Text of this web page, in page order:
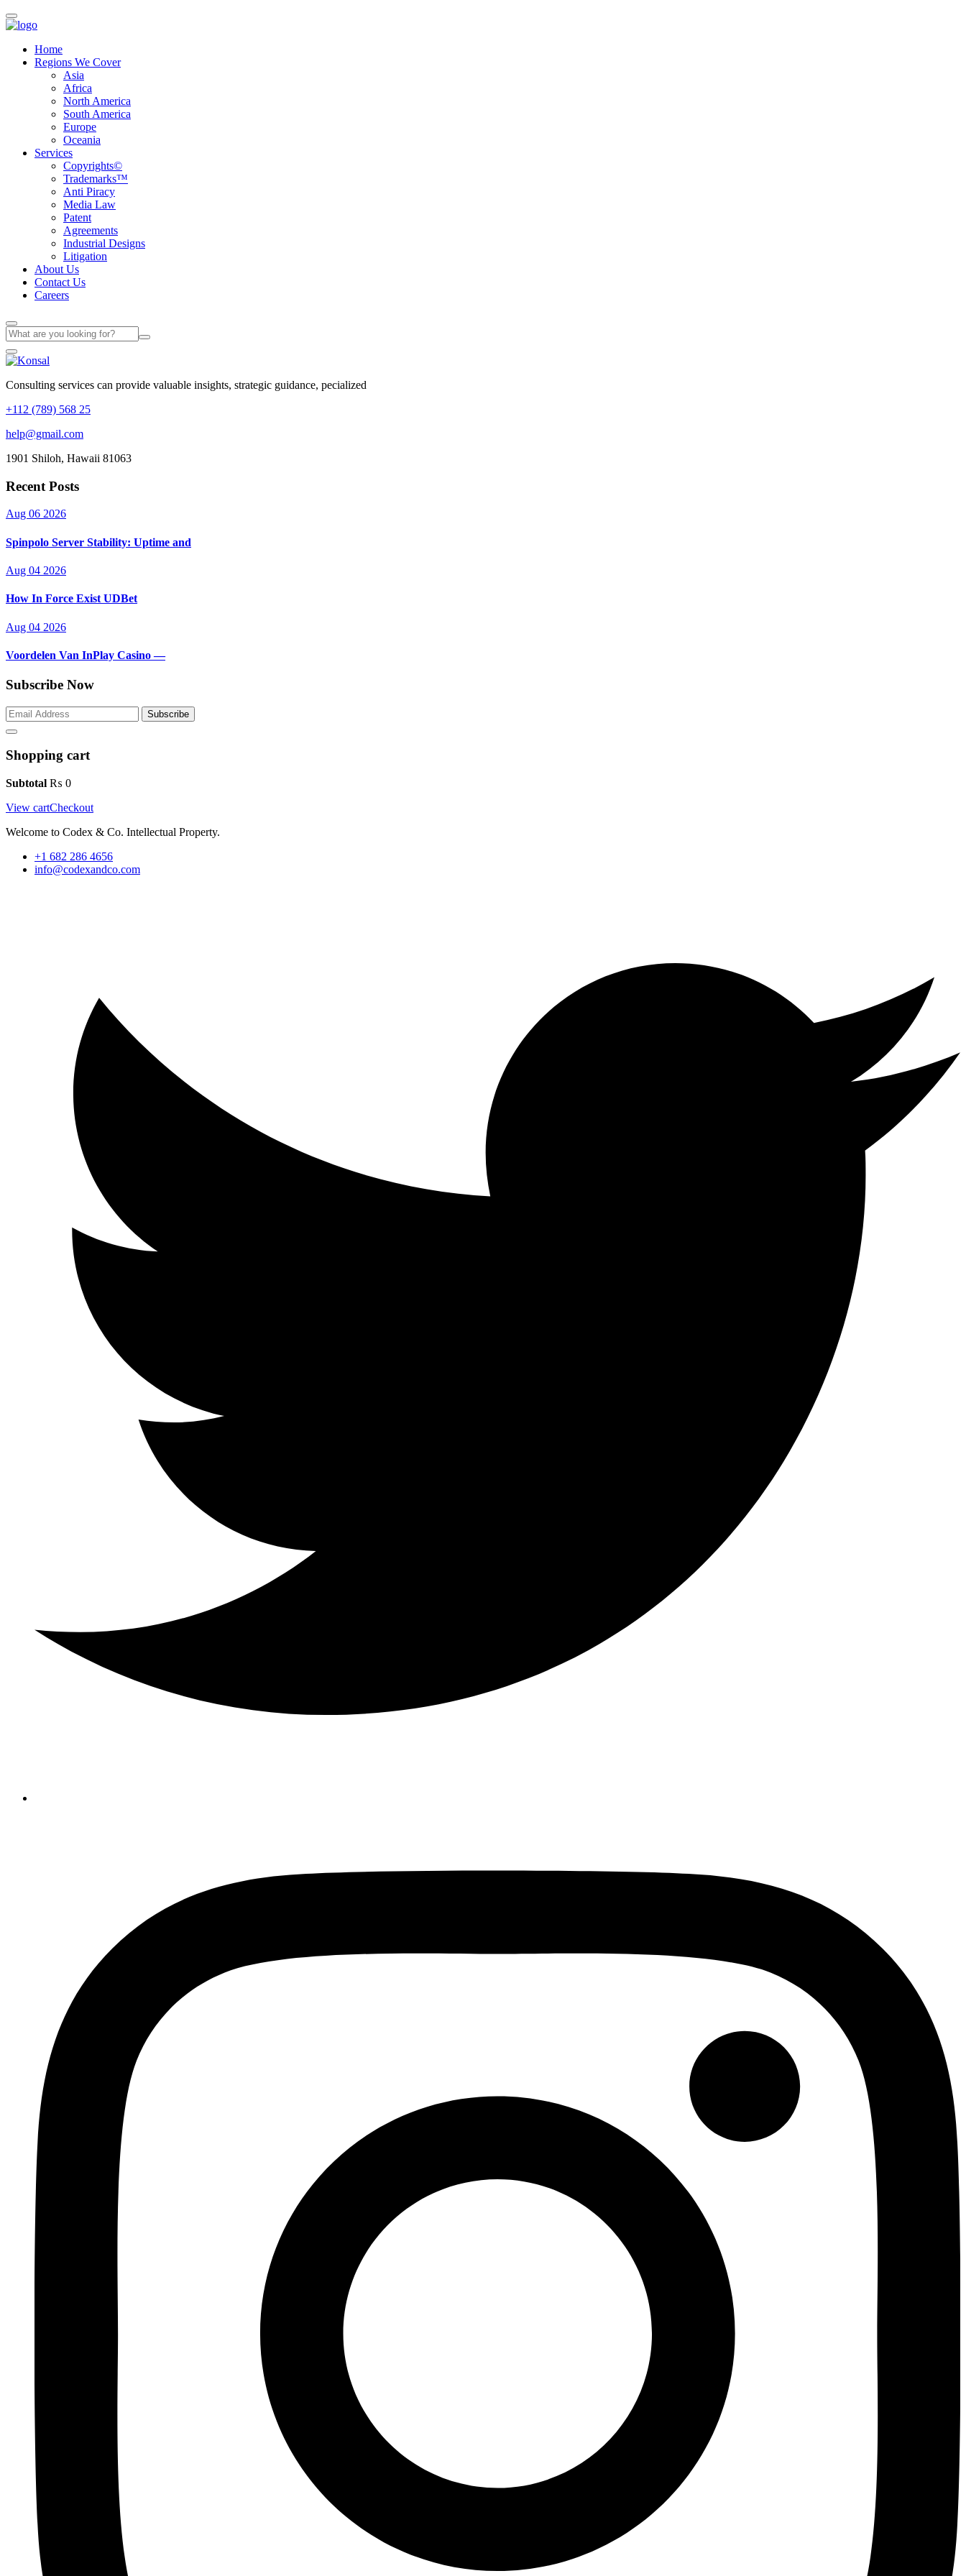
Home
Regions We Cover
Asia
Africa
North America
South America
Europe
Oceania
Services
Copyrights©
Trademarks™
Anti Piracy
Media Law
Patent
Agreements
Industrial Designs
Litigation
About Us
Contact Us
Careers
Consulting services can provide valuable insights, strategic guidance, pecialized
+112 (789) 568 25
help@gmail.com
1901 Shiloh, Hawaii 81063
Recent Posts
Aug 06 2026
Spinpolo Server Stability: Uptime and
Aug 04 2026
How In Force Exist UDBet
Aug 04 2026
Voordelen Van InPlay Casino —
Subscribe Now
Subscribe
Shopping cart
Subtotal ₨ 0
View cartCheckout
Welcome to Codex & Co. Intellectual Property.
+1 682 286 4656
info@codexandco.com